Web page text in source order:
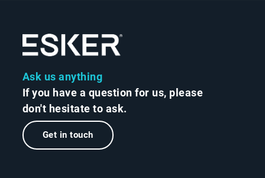
Ask us anything
If you have a question for us, please
don't hesitate to ask.
Get in touch